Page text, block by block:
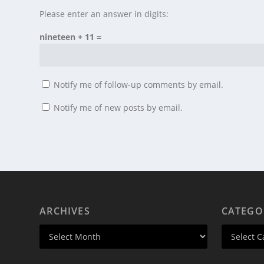
Please enter an answer in digits:
nineteen + 11 =
Notify me of follow-up comments by email.
Notify me of new posts by email.
ARCHIVES